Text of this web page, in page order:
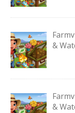
&
&